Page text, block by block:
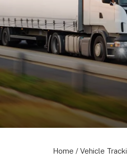
Home / Vehicle